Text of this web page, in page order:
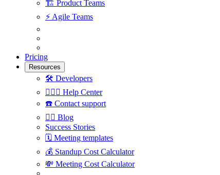
🏗 Product Teams
⚡️ Agile Teams
Pricing
Resources
🛠 Developers
🙋🏼‍♀️ Help Center
☎️ Contact support
✍🏼 Blog
Success Stories
🗓 Meeting templates
💰 Standup Cost Calculator
💸 Meeting Cost Calculator